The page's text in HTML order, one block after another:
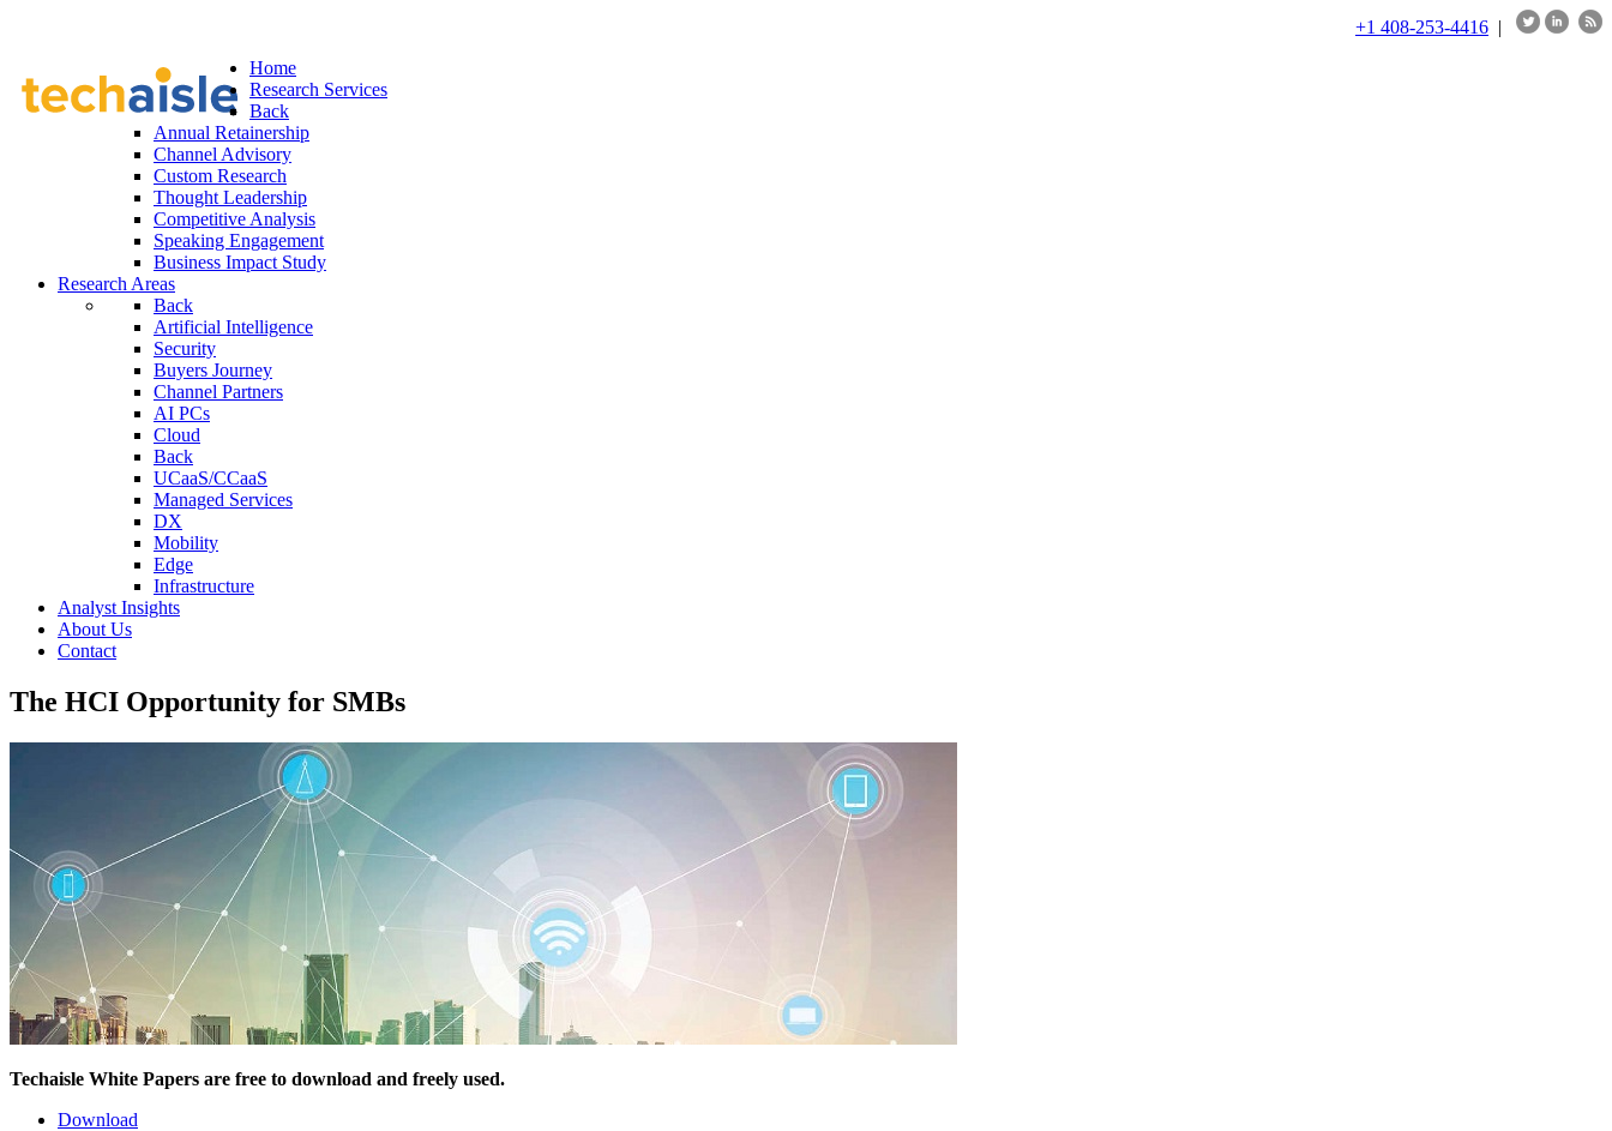
+1 408-253-4416 |
Home
Research Services
Back
Annual Retainership
Channel Advisory
Custom Research
Thought Leadership
Competitive Analysis
Speaking Engagement
Business Impact Study
Research Areas
Back
Artificial Intelligence
Security
Buyers Journey
Channel Partners
AI PCs
Cloud
Back
UCaaS/CCaaS
Managed Services
DX
Mobility
Edge
Infrastructure
Analyst Insights
About Us
Contact
The HCI Opportunity for SMBs
Techaisle White Papers are free to download and freely used.
Download